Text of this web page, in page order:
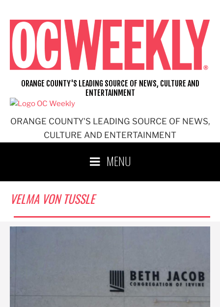
content
ORANGE COUNTY'S LEADING SOURCE OF NEWS,
CULTURE AND ENTERTAINMENT
ORANGE COUNTY'S LEADING SOURCE OF NEWS, CULTURE AND
ENTERTAINMENT
MENU
VELMA VON TUSSLE